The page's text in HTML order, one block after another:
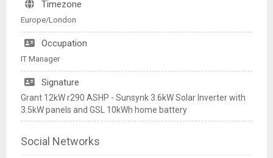
Timezone
Europe/London
Occupation
IT Manager
Signature
Grant 12kW r290 ASHP - Sunsynk 3.6kW Solar Inverter with
3.5kW panels and GSL 10kWh home battery
Social Networks